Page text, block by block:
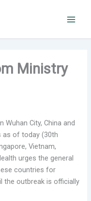
Ministry
City, China and
as of today (30th
Vietnam,
urges the general
countries for
the outbreak is officially